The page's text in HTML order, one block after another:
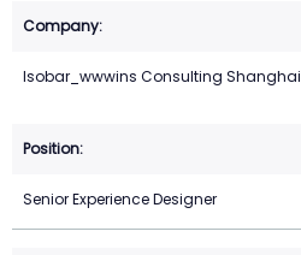
Isobar_wwwins Consulting Shanghai
Senior Experience Designer